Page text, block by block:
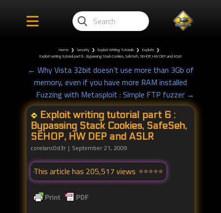
Home ❯ Security ❯ Exploit Writing Tutorials ❯ Exploits ❯
Exploit writing tutorial part 6 : Bypassing Stack Cookies, SafeSeh, SEHOP, HW DEP and ASLR
← Why Vista 32bit doesn’t use more than 3Gb of
memory, even if you have more RAM installed
Fuzzing with Metasploit : Simple FTP fuzzer →
Exploit writing tutorial part 6 :
Bypassing Stack Cookies, SafeSeh,
SEHOP, HW DEP and ASLR
corelanc0d3r September 21, 2009
This article has 205,517 views